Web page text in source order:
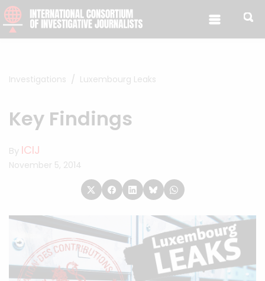
Skip to content
Investigations Luxembourg Leaks
Key Findings
By ICIJ
November 5, 2014